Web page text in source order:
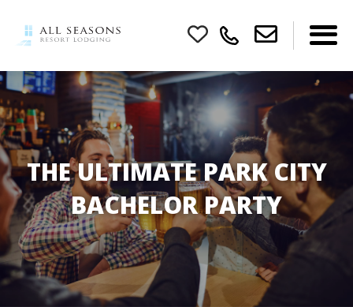
THE ULTIMATE PARK CITY
BACHELOR PARTY